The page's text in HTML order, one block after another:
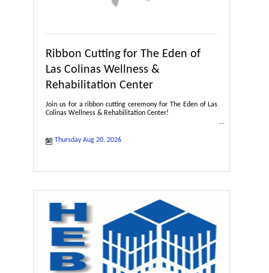
Ribbon Cutting for The Eden of
Las Colinas Wellness &
Rehabilitation Center
Join us for a ribbon cutting ceremony for The Eden of Las
Colinas Wellness & Rehabilitation Center!
Thursday Aug 20, 2026